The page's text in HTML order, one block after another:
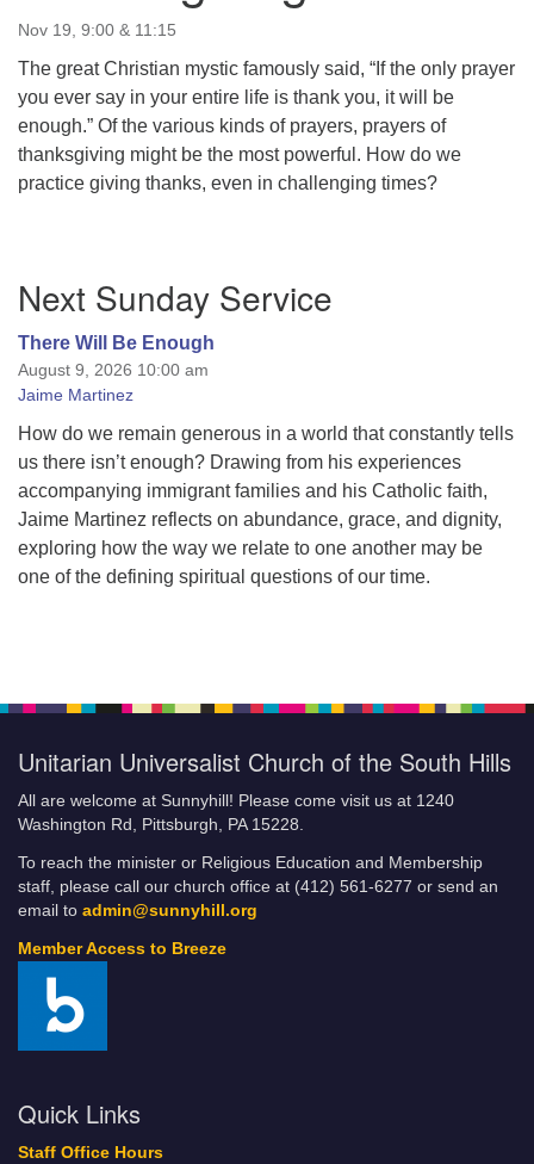
Nov 19, 9:00 & 11:15
The great Christian mystic famously said, “If the only prayer
you ever say in your entire life is thank you, it will be
enough.” Of the various kinds of prayers, prayers of
thanksgiving might be the most powerful. How do we
practice giving thanks, even in challenging times?
Navigation
Next Sunday Service
There Will Be Enough
August 9, 2026 10:00 am
Jaime Martinez
How do we remain generous in a world that constantly tells
us there isn’t enough? Drawing from his experiences
accompanying immigrant families and his Catholic faith,
Jaime Martinez reflects on abundance, grace, and dignity,
exploring how the way we relate to one another may be
one of the defining spiritual questions of our time.
Unitarian Universalist Church of the South Hills
All are welcome at Sunnyhill! Please come visit us at 1240
Washington Rd, Pittsburgh, PA 15228.
To reach the minister or Religious Education and Membership
staff, please call our church office at (412) 561-6277 or send an
email to admin@sunnyhill.org
Member Access to Breeze
Quick Links
Staff Office Hours